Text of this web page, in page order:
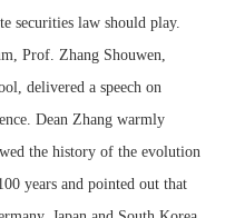
securities law should play.
Prof. Zhang Shouwen,
delivered a speech on
Dean Zhang warmly
the history of the evolution
years and pointed out that